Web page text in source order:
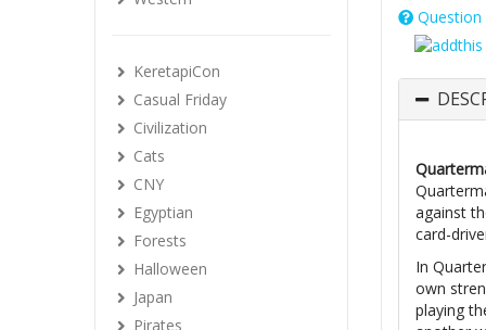
against
card-
In
own
playing
KeretapiCon
Casual Friday
Civilization
Cats
CNY
Egyptian
Forests
Halloween
Japan
Pirates